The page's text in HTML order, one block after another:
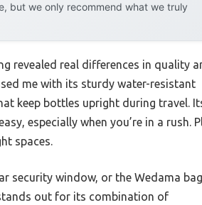
but we only recommend what we truly
revealed real differences in quality
me with its sturdy water-resistant
keep bottles upright during travel.
especially when you’re in a rush.
spaces.
security window, or the Wedama bag
out for its combination of